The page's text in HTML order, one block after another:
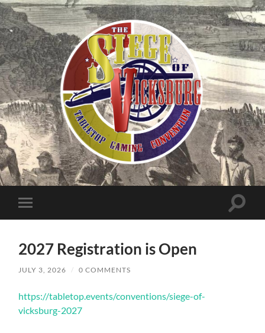
The
Siege
Toggle
mobile
Toggle
2027 Registration is Open
JULY 3, 2026 / 0 COMMENTS
https://tabletop.events/conventions/siege-of-
vicksburg-2027